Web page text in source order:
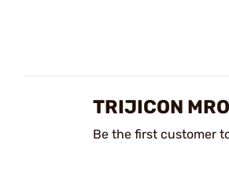
TRIJICON
Be the first customer